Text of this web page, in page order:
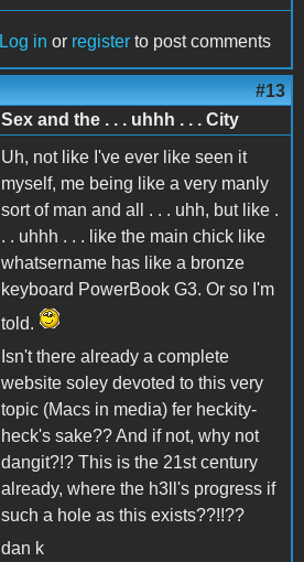
Log in or register to post comments
#13
Sex and the . . . uhhh . . . City
Uh, not like I've ever like seen it
myself, me being like a very manly
sort of man and all . . . uhh, but like .
. . uhhh . . . like the main chick like
whatsername has like a bronze
keyboard PowerBook G3. Or so I'm
told.
Isn't there already a complete
website soley devoted to this very
topic (Macs in media) fer heckity-
heck's sake?? And if not, why not
dangit?!? This is the 21st century
already, where the h3ll's progress if
such a hole as this exists??!!??
dan k